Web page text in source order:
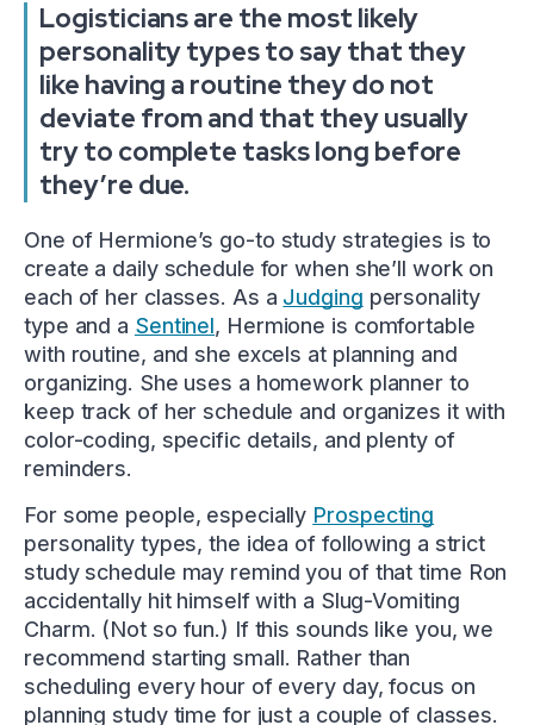
Logisticians are the most likely
personality types to say that they
like having a routine they do not
deviate from and that they usually
try to complete tasks long before
they’re due.
One of Hermione’s go-to study strategies is to
create a daily schedule for when she’ll work on
each of her classes. As a Judging personality
type and a Sentinel, Hermione is comfortable
with routine, and she excels at planning and
organizing. She uses a homework planner to
keep track of her schedule and organizes it with
color-coding, specific details, and plenty of
reminders.
For some people, especially Prospecting
personality types, the idea of following a strict
study schedule may remind you of that time Ron
accidentally hit himself with a Slug-Vomiting
Charm. (Not so fun.) If this sounds like you, we
recommend starting small. Rather than
scheduling every hour of every day, focus on
planning study time for just a couple of classes.